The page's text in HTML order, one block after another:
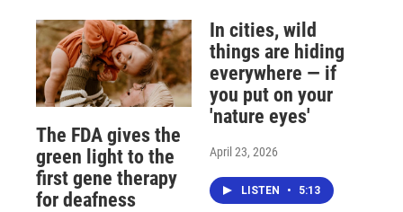
The FDA gives the
green light to the
first gene therapy
for deafness
In cities, wild
things are hiding
everywhere — if
you put on your
'nature eyes'
April 23, 2026
LISTEN • 5:13